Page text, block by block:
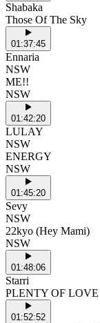
Shabaka
Those Of The Sky
01:37:45
Ennaria
NSW
ME!!
NSW
01:42:20
LULAY
NSW
ENERGY
NSW
01:45:20
Sevy
NSW
22kyo (Hey Mami)
NSW
01:48:06
Starri
PLENTY OF
01:52:52